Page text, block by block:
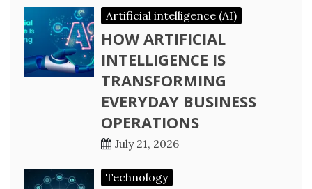
Artificial intelligence (AI)
HOW ARTIFICIAL
INTELLIGENCE IS
TRANSFORMING
EVERYDAY BUSINESS
OPERATIONS
July 21, 2026
Technology